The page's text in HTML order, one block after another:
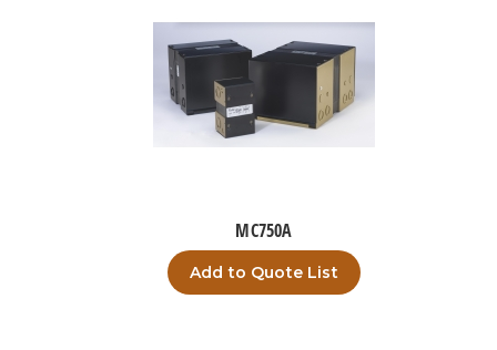
MC750A
Add to Quote List